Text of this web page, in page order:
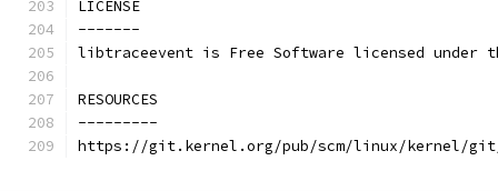
LICENSE
-------
libtraceevent is Free Software licensed under
RESOURCES
---------
https://git.kernel.org/pub/scm/linux/kernel/